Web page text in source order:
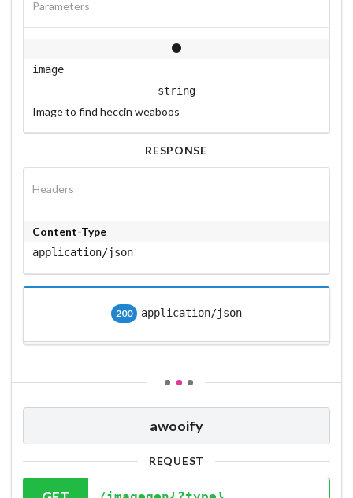
Parameters
image
string
Image to find heccin weaboos
RESPONSE
Headers
Content-Type
application/json
200 application/json
awooify
REQUEST